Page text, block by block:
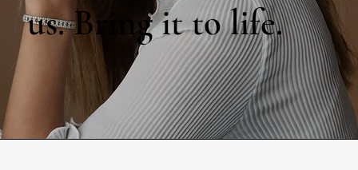
us. Bring it to life.